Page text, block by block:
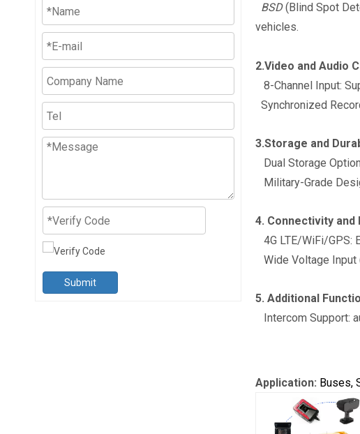
Submit
BSD(Blind Spot
vehicles.
2.Video and Audio
8-Channel Input:
Synchronized
3.Storage and
Dual Storage
Military-Grade
4. Connectivity and
4G LTE/WiFi/GPS:
Wide Voltage Input
5. Additional
Intercom Support:
Application: Buses,